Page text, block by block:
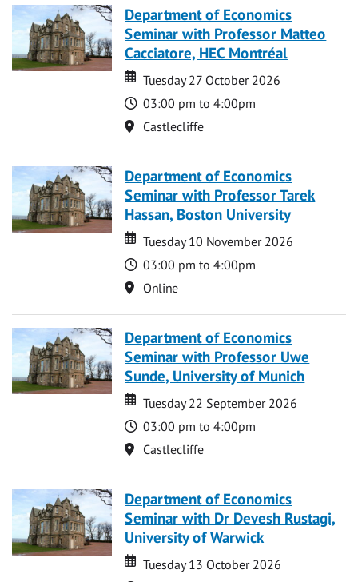
Department of Economics
Seminar with Professor Matteo
Cacciatore, HEC Montréal
Date
Date
Tuesday 27 October 2026
Time
03:00 pm to 4:00pm
Location
Castlecliffe
Department of Economics
Seminar with Professor Tarek
Hassan, Boston University
Date
Date
Tuesday 10 November 2026
Time
03:00 pm to 4:00pm
Location
Online
Department of Economics
Seminar with Professor Uwe
Sunde, University of Munich
Date
Date
Tuesday 22 September 2026
Time
03:00 pm to 4:00pm
Location
Castlecliffe
Department of Economics
Seminar with Dr Devesh Rustagi,
University of Warwick
Date
Date
Tuesday 13 October 2026